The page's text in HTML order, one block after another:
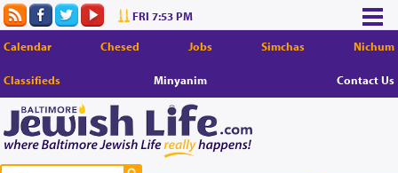
FRI 7:53 PM
Calendar Chesed Jobs Simchas Nichum
Classifieds Minyanim Contact Us